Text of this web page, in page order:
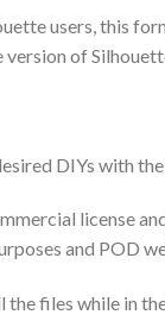
users, this
of
DIYs with
license
and POD
the files while in